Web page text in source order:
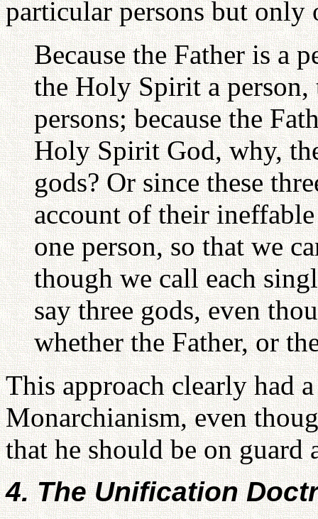
particular persons but only
Because the Father is a
the Holy Spirit a person,
persons; because the
Holy Spirit God, why,
gods? Or since these
account of their
one person, so that we
though we call each
say three gods, even
whether the Father, or
This approach clearly had
Monarchianism, even
that he should be on guard
4. The Unification